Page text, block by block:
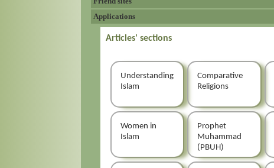
Applications
Articles' sections
Understanding
Islam
Comparative
Religions
Women in
Islam
Prophet
Muhammad
(PBUH)